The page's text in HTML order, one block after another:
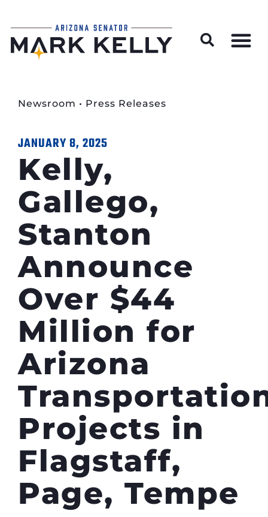
Newsroom • Press Releases
JANUARY 8, 2025
Kelly,
Gallego,
Stanton
Announce
Over $44
Million for
Arizona
Projects in
Flagstaff,
Page, Tempe